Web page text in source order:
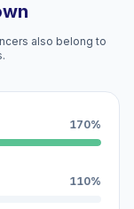
also belong to
170%
110%